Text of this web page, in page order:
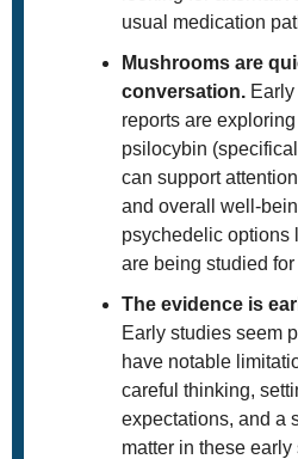
usual medication
Mushrooms are
conversation.
reports are
psilocybin
can support
and overall well-
psychedelic options
are being studied
The evidence is
Early studies seem
have notable
careful thinking,
expectations, and a
matter in these early